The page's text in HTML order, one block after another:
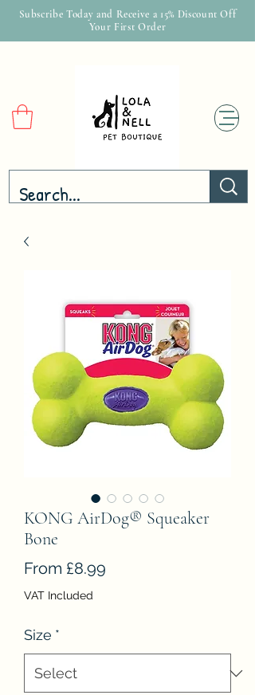
Subscribe Today and Receive a 15% Discount Off
Your First Order
KONG AirDog® Squeaker
Bone
From £8.99
VAT Included
Size *